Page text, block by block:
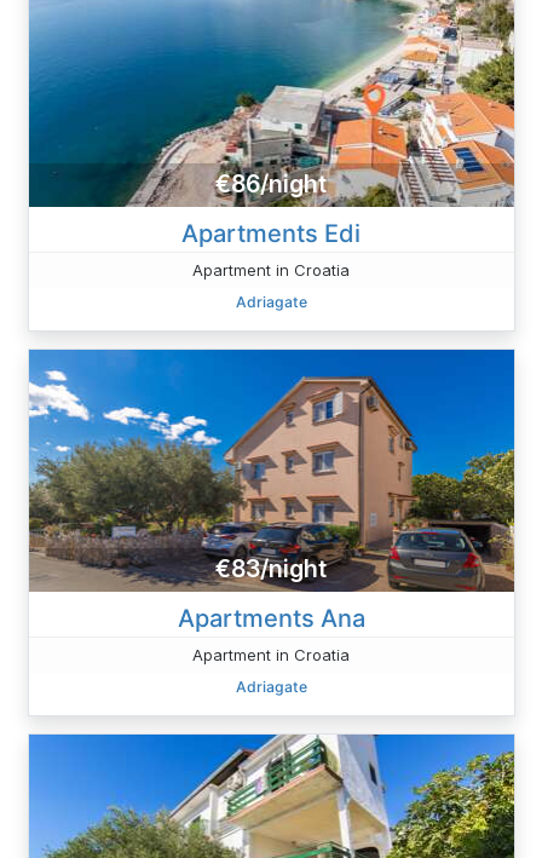
€86/night
Apartments Edi
Apartment in Croatia
Adriagate
€83/night
Apartments Ana
Apartment in Croatia
Adriagate